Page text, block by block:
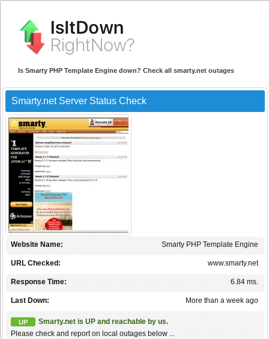
Is Smarty PHP Template Engine down? Check all smarty.net outages
Smarty.net Server Status Check
Smarty PHP Template Engine
Website Name:
www.smarty.net
URL Checked:
6.84 ms.
Response Time:
More than a week ago
Last Down:
UP
Smarty.net is UP and reachable by us.
Please check and report on local outages below ...